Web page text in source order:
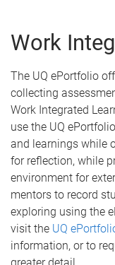
Work
The UQ ePortfolio
collecting
Work Integrated
use the UQ
and learnings while
for reflection, while
environment for
mentors to record
exploring using the
visit the UQ
information, or to